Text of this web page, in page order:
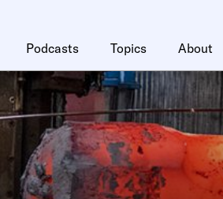
Podcasts Topics About